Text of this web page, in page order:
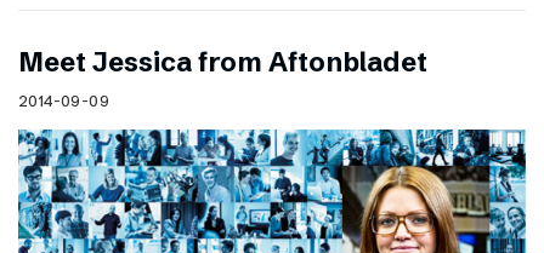
Meet Jessica from Aftonbladet
2014-09-09